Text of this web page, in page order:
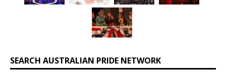
SEARCH AUSTRALIAN PRIDE NETWORK